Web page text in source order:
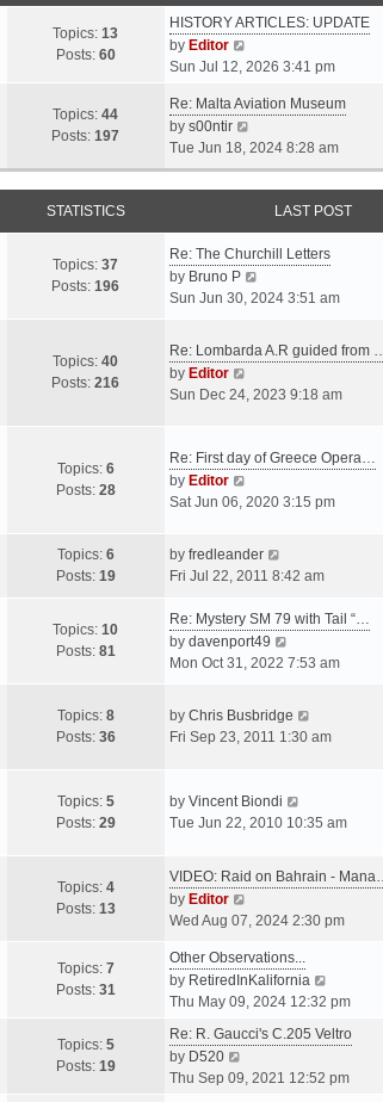
tt
e
s
p
o
s
t
h
e
a
e
s
Topics:13
Posts: 60
HISTORY ARTICLES: UPDATE
by Editor
i
w
t
h
e
l
t
e
s
t
o
s
Sun Jul 12, 2026 3:41 pm
Topics:44
Posts:197
Re: Malta Aviation Museum
by s00ntir
i
e
w
h
e
l
a
s
p
t
Tue Jun 18, 2024 8:28 am
STATISTICS LAST POST
Topics:37
Posts:196
Re: The Churchill Letters
by Bruno P
i
t
e
t
s
p
o
t
Sun Jun 30, 2024 3:51 am
Topics:40
Posts:216
Re: Lombarda A.R guided from …
by Editor
t
e
t
e
t
p
o
t
Sun Dec 24, 2023 9:18 am
Topics: 6
Posts: 28
Re: First day of Greece Opera…
by Editor
i
t
h
l
a
t
s
t
s
t
Sat Jun 06, 2020 3:15 pm
Topics: 6
Posts: 19
by fredleander
i
w
t
h
a
t
t
p
s
Fri Jul 22, 2011 8:42 am
Topics:10
Posts: 81
Re: Mystery SM 79 with Tail “…
by davenport49
i
t
h
a
t
s
p
s
t
Mon Oct 31, 2022 7:53 am
Topics: 8
Posts: 36
by Chris Busbridge
i
h
a
e
p
s
Fri Sep 23, 2011 1:30 am
Topics: 5
Posts: 29
by Vincent Biondi
i
t
e
a
t
s
p
Tue Jun 22, 2010 10:35 am
Topics: 4
Posts: 13
VIDEO: Raid on Bahrain - Mana…
by Editor
i
w
t
h
l
a
t
Wed Aug 07, 2024 2:30 pm
Topics: 7
Posts: 31
Other Observations...
by RetiredInKalifornia
i
w
h
Thu May 09, 2024 12:32 pm
Topics: 5
Posts: 19
Re: R. Gaucci's C.205 Veltro
by D520
i
Thu Sep 09, 2021 12:52 pm